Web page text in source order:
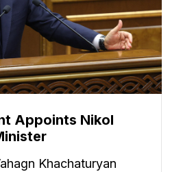
Appoints Nikol
Khachaturyan